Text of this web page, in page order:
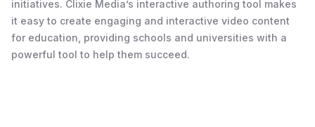
initiatives. Clixie Media’s interactive authoring tool makes
it easy to create engaging and interactive video content
for education, providing schools and universities with a
powerful tool to help them succeed.